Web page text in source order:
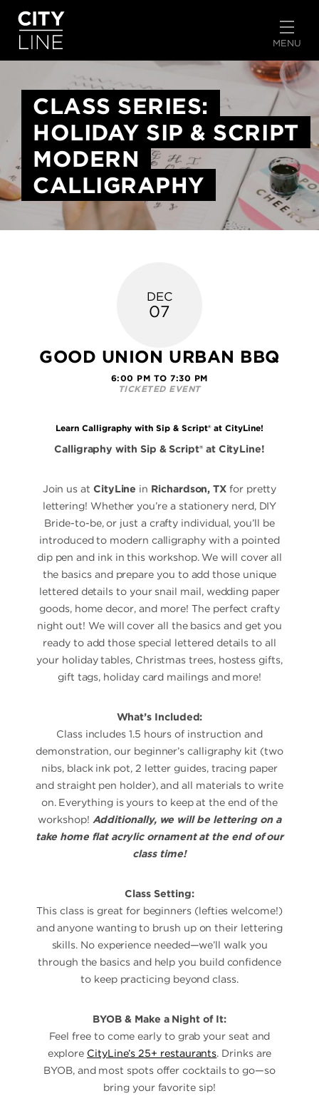
START TYPING TO SEARCH
MENU
CLASS SERIES:
HOLIDAY SIP & SCRIPT
MODERN
CALLIGRAPHY
DEC
07
GOOD UNION URBAN BBQ
6:00 PM TO 7:30 PM
TICKETED EVENT
Learn Calligraphy with Sip & Script® at CityLine!
Calligraphy with Sip & Script® at CityLine!
Join us at CityLine in Richardson, TX for pretty
lettering! Whether you’re a stationery nerd, DIY
Bride-to-be, or just a crafty individual, you’ll be
introduced to modern calligraphy with a pointed
dip pen and ink in this workshop. We will cover all
the basics and prepare you to add those unique
lettered details to your snail mail, wedding paper
goods, home decor, and more! The perfect crafty
night out! We will cover all the basics and get you
ready to add those special lettered details to all
your holiday tables, Christmas trees, hostess gifts,
gift tags, holiday card mailings and more!
What’s Included:
Class includes 1.5 hours of instruction and
demonstration, our beginner’s calligraphy kit (two
nibs, black ink pot, 2 letter guides, tracing paper
and straight pen holder), and all materials to write
on. Everything is yours to keep at the end of the
workshop! Additionally, we will be lettering on a
take home flat acrylic ornament at the end of our
class time!
Class Setting:
This class is great for beginners (lefties welcome!)
and anyone wanting to brush up on their lettering
skills. No experience needed—we’ll walk you
through the basics and help you build confidence
to keep practicing beyond class.
BYOB & Make a Night of It:
Feel free to come early to grab your seat and
explore CityLine’s 25+ restaurants. Drinks are
BYOB, and most spots offer cocktails to go—so
bring your favorite sip!